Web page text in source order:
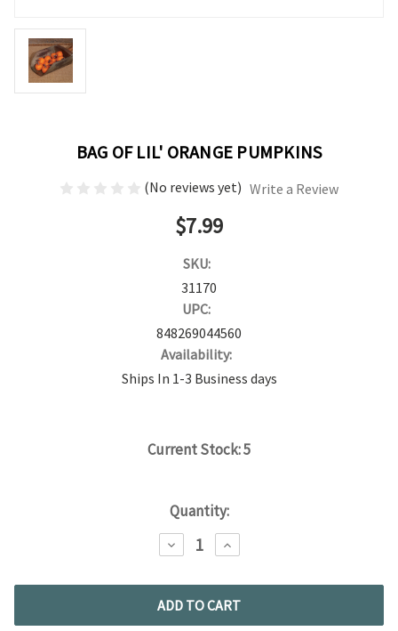
BAG OF LIL' ORANGE PUMPKINS
(No reviews yet) Write a Review
$7.99
SKU:
31170
UPC:
848269044560
Availability:
Ships In 1-3 Business days
Current Stock:5
Quantity:
DECREASE
QUANTITY:
INCREASE
QUANTITY: